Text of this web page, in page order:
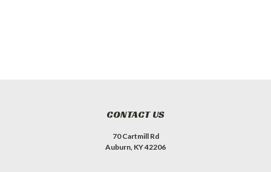
CONTACT US
70 Cartmill Rd
Auburn, KY 42206